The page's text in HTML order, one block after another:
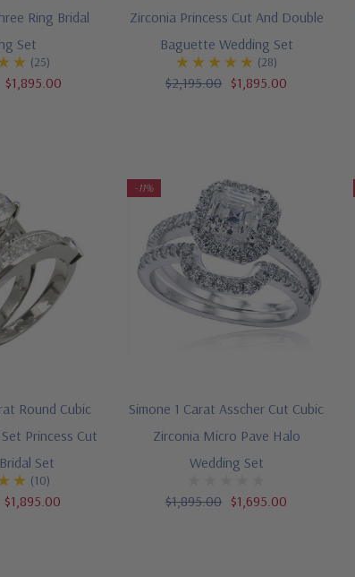
Ring Bridal
Set
(25)
$1,895.00
Zirconia Princess Cut And Double
Baguette Wedding Set
(28)
$2,195.00 $1,895.00
Round Cubic
Princess Cut
Set
(10)
$1,895.00
-11%
Simone 1 Carat Asscher Cut Cubic
Zirconia Micro Pave Halo
Wedding Set
$1,895.00 $1,695.00